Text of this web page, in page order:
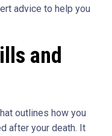
advice to help you
and
outlines how you
after your death. It